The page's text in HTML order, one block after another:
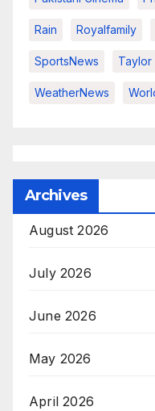
Rain Royalfamily
SportsNews Taylor
WeatherNews
Archives
August 2026
July 2026
June 2026
May 2026
April 2026